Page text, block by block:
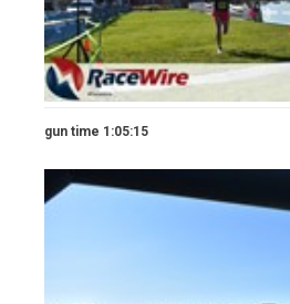
gun time 1:05:15